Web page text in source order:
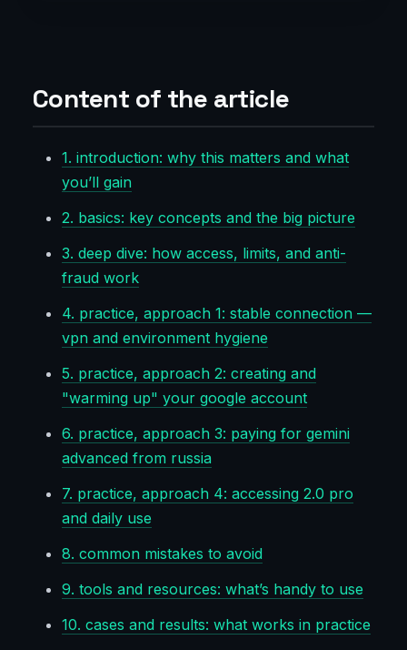
Content of the article
1. introduction: why this matters and what
you’ll gain
2. basics: key concepts and the big picture
3. deep dive: how access, limits, and anti-
fraud work
4. practice, approach 1: stable connection —
vpn and environment hygiene
5. practice, approach 2: creating and
"warming up" your google account
6. practice, approach 3: paying for gemini
advanced from russia
7. practice, approach 4: accessing 2.0 pro
and daily use
8. common mistakes to avoid
9. tools and resources: what’s handy to use
10. cases and results: what works in practice